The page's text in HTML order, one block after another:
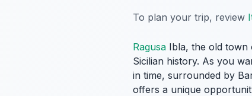
To plan your trip, review
Ragusa Ibla, the old town
Sicilian history. As you
in time, surrounded by
offers a unique